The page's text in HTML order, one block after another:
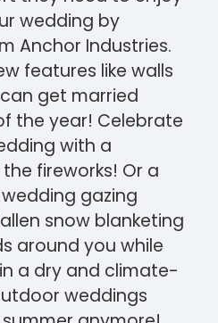
wedding by
Anchor Industries.
features like walls
get married
the year! Celebrate
with a
fireworks! Or a
gazing
snow blanketing
around you while
a dry and climate-
weddings